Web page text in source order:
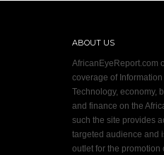
ABOUT US
AfricanEyeReport.com
coverage of
Technology, economy,
and finance on the
such the site provides
targeted audience and
outlet for the promotion